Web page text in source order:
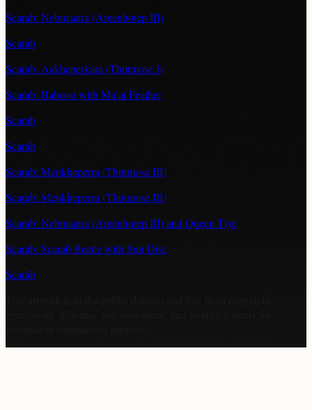
Scarab: Nebmaatra (Amenhotep III)
Scarab
Scarab: Aakheperkara (Thutmose I)
Scarab: Baboon with Ma’at Feather
Scarab
Scarab
Scarab: Menkheperra (Thutmose III)
Scarab: Menkheperra (Thutmose III)
Scarab: Nebmaatra (Amenhotep III) and Queen Tiye
Scarab: Scarab Beetle with Sun Disc
Scarab